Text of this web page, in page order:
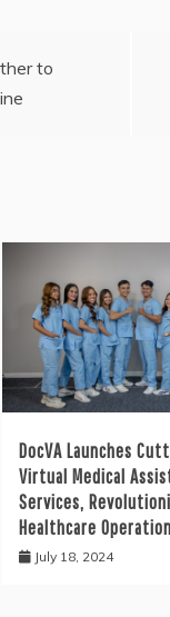
to
DocVA Launches
Virtual Medical
Services,
Healthcare
July 18, 2024